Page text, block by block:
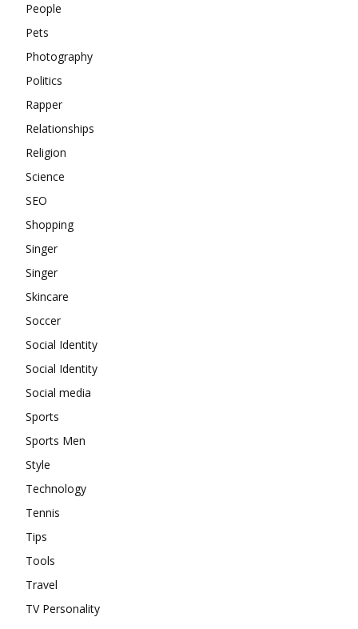
People
Pets
Photography
Politics
Rapper
Relationships
Religion
Science
SEO
Shopping
Singer
Singer
Skincare
Soccer
Social Identity
Social Identity
Social media
Sports
Sports Men
Style
Technology
Tennis
Tips
Tools
Travel
TV Personality